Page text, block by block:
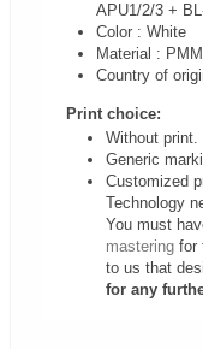
APU1/2/3 +
Color : White
Material :
Country of
Print choice:
Without print.
Generic
Customized
Technology
You must
mastering for
to us that
for any